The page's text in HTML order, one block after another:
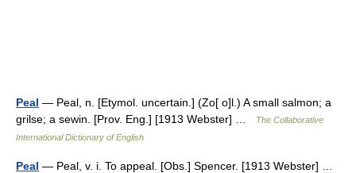
Peal — Peal, n. [Etymol. uncertain.] (Zo[ o]l.) A small salmon; a
grilse; a sewin. [Prov. Eng.] [1913 Webster] …
The Collaborative
International Dictionary of English
Peal — Peal, v. i. To appeal. [Obs.] Spencer. [1913 Webster] …